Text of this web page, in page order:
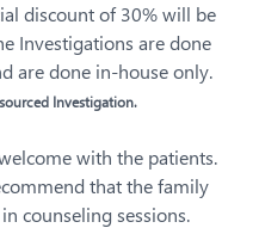
discount of 30% will be
Investigations are done
are done in-house only.
Investigation.
with the patients.
that the family
counseling sessions.